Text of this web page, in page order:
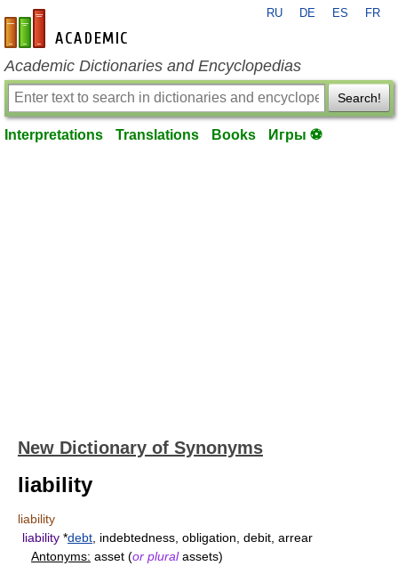
en-academic.com
RU DE ES FR
Academic Dictionaries and Encyclopedias
Search!
Interpretations Translations Books Игры ⚽
New Dictionary of Synonyms
liability
liability
liability *debt , indebtedness, obligation, debit, arrear
Antonyms: asset (or pluralassets)